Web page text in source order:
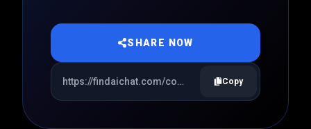
SHARE NOW
Copy